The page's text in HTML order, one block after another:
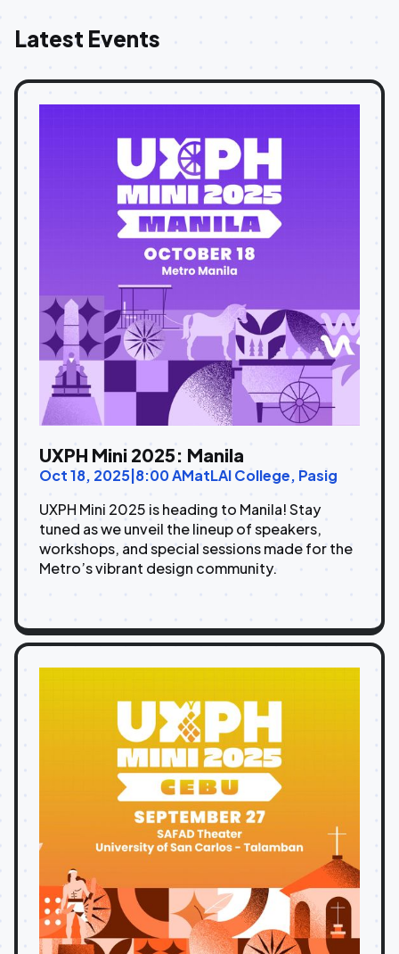
Latest Events
UXPH Mini 2025: Manila
Oct 18, 2025 8:00 AMatLAI College, Pasig
UXPH Mini 2025 is heading to Manila! Stay
tuned as we unveil the lineup of speakers,
workshops, and special sessions made for the
Metro’s vibrant design community.